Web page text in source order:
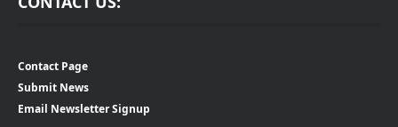
Contact Page
Submit News
Email Newsletter Signup